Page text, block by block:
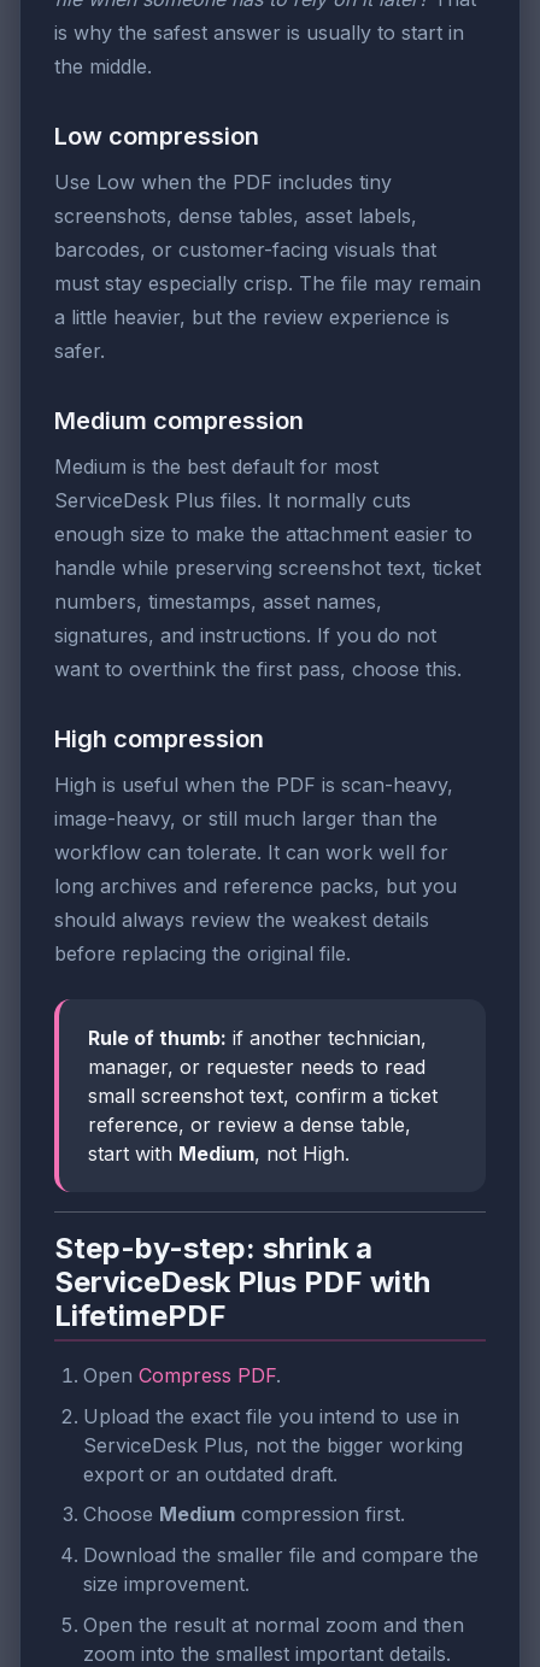
is why the safest answer is usually to start in
the middle.
Low compression
Use Low when the PDF includes tiny
screenshots, dense tables, asset labels,
barcodes, or customer-facing visuals that
must stay especially crisp. The file may remain
a little heavier, but the review experience is
safer.
Medium compression
Medium is the best default for most
ServiceDesk Plus files. It normally cuts
enough size to make the attachment easier to
handle while preserving screenshot text, ticket
numbers, timestamps, asset names,
signatures, and instructions. If you do not
want to overthink the first pass, choose this.
High compression
High is useful when the PDF is scan-heavy,
image-heavy, or still much larger than the
workflow can tolerate. It can work well for
long archives and reference packs, but you
should always review the weakest details
before replacing the original file.
Rule of thumb: if another technician,
manager, or requester needs to read
small screenshot text, confirm a ticket
reference, or review a dense table,
start with Medium, not High.
Step-by-step: shrink a
ServiceDesk Plus PDF with
LifetimePDF
Open Compress PDF.
Upload the exact file you intend to use in
ServiceDesk Plus, not the bigger working
export or an outdated draft.
Choose Medium compression first.
Download the smaller file and compare the
size improvement.
Open the result at normal zoom and then
zoom into the smallest important details.